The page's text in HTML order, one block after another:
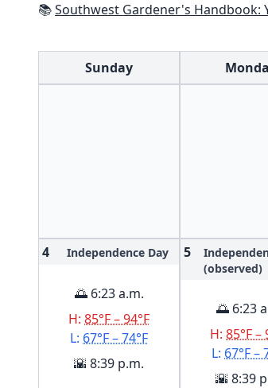
📚Southwest Gardener's Handbook: Your Complete Guide: Select, Plan,
Sunday
4 Independence Day
🌅 6:23 a.m.
H:85°F – 94°F
L: 67°F – 74°F
🌇 8:39 p.m.
5
(observed)
🌅 6:23
H:85°F –
L: 67°F –
🌇 8:39